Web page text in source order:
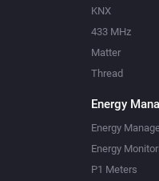
KNX
433 MHz
Matter
Thread
Energy
Energy
Energy
P1 Meters